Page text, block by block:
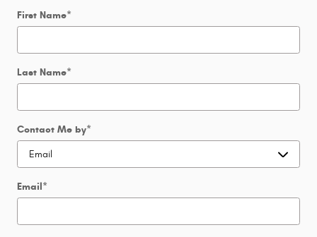
First Name*
Last Name*
Contact Me by*
Email*